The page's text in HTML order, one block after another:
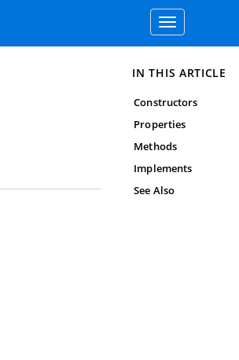
Toggle
navigation
IN THIS ARTICLE
Constructors
Properties
Methods
Implements
See Also